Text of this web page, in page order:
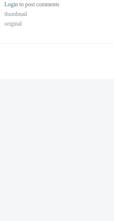
Login to post comments
thumbnail
original